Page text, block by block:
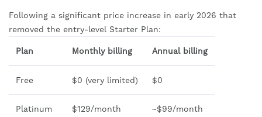
Following a significant price increase in early 2026 that
removed the entry-level Starter Plan:
Plan Monthly billing Annual billing
Free $0 (very limited) $0
Platinum $129/month ~$99/month